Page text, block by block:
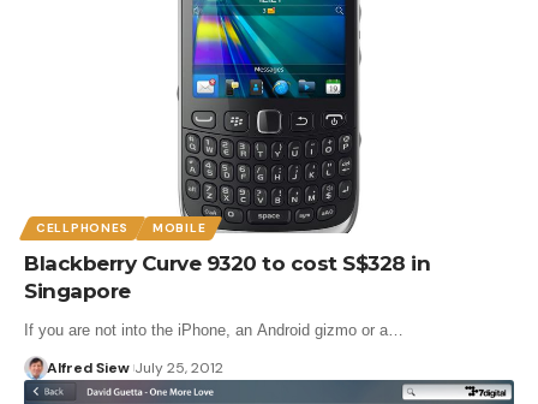
CELLPHONES MOBILE
Blackberry Curve 9320 to cost S$328 in
Singapore
If you are not into the iPhone, an Android gizmo or a…
Alfred Siew July 25, 2012